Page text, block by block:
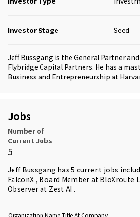
Investor Stage Seed
Jeff Bussgang is the General Partner
Flybridge Capital Partners. He has a
Business and Entrepreneurship at
Jobs
Number of
Current Jobs
5
Jeff Bussgang has 5 current jobs
FalconX , Board Member at BloXroute
Observer at Zest AI .
Organization NameTitle At Company